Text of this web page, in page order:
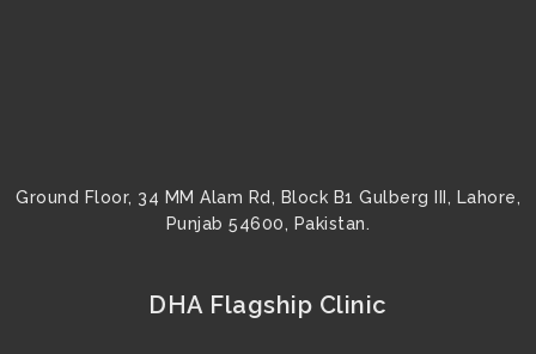
Ground Floor, 34 MM Alam Rd, Block B1 Gulberg III, Lahore,
Punjab 54600, Pakistan.
DHA Flagship Clinic